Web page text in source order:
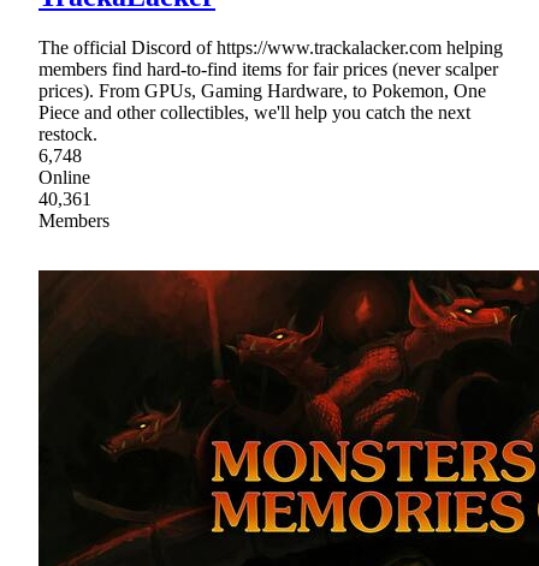
The official Discord of https://www.trackalacker.com helping
members find hard-to-find items for fair prices (never scalper
prices). From GPUs, Gaming Hardware, to Pokemon, One
Piece and other collectibles, we'll help you catch the next
restock.
6,748
Online
40,361
Members